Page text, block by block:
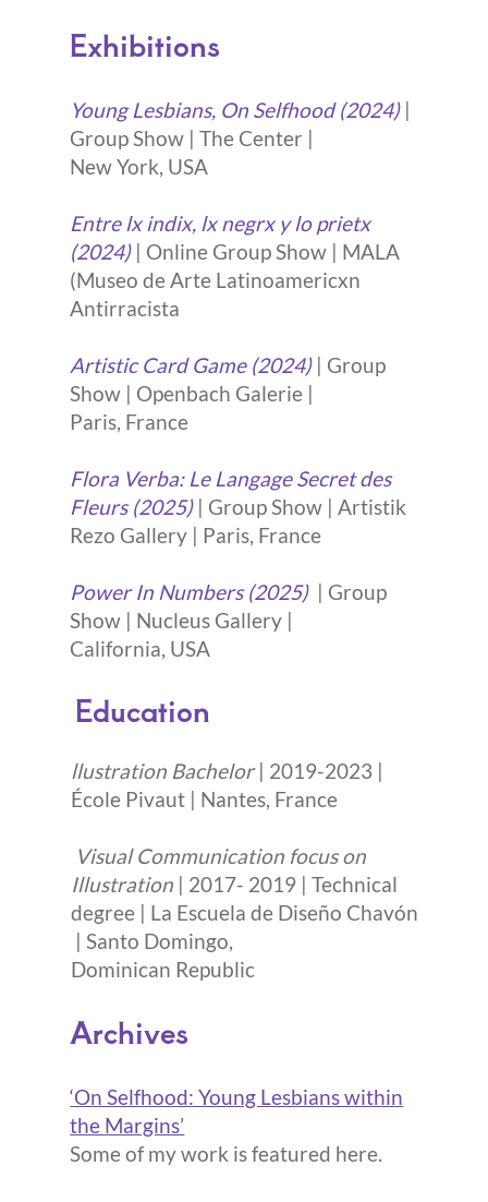
Exhibitions
Young Lesbians, On Selfhood (2024) |
Group Show | The Center |
New York, USA
Entre lx indix, lx negrx y lo prietx
(2024)| Online Group Show | MALA
(Museo de Arte Latinoamericxn
Antirracista
Artistic Card Game (2024) | Group
Show | Openbach Galerie |
Paris, France
Flora Verba: Le Langage Secret des
Fleurs (2025) | Group Show | Artistik
Rezo Gallery | Paris, France
Power In Numbers (2025) | Group
Show | Nucleus Gallery |
California, USA
Education
llustration Bachelor| 2019-2023 |
École Pivaut | Nantes, France
Visual Communication focus on
Illustration| 2017- 2019 | Technical
degree | La Escuela de Diseño Chavón
| Santo Domingo,
Dominican Republic
Archives
‘On Selfhood: Young Lesbians within
the Margins’
Some of my work is featured here.